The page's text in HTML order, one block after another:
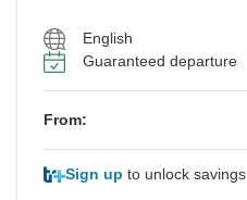
English
Guaranteed departure
From:
Sign up to unlock savings